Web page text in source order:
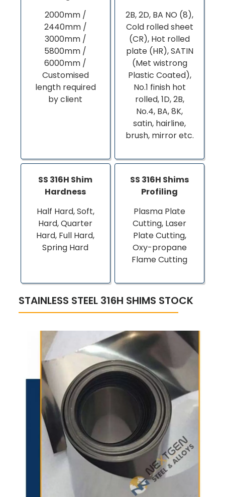
2000mm /
2440mm /
3000mm /
5800mm /
6000mm /
Customised
length required
by client
2B, 2D, BA NO (8),
Cold rolled sheet
(CR), Hot rolled
plate (HR), SATIN
(Met wistrong
Plastic Coated),
No.1 finish hot
rolled, 1D, 2B,
No.4, BA, 8K,
satin, hairline,
brush, mirror etc.
SS 316H Shim
Hardness
Half Hard, Soft,
Hard, Quarter
Hard, Full Hard,
Spring Hard
SS 316H Shims
Profiling
Plasma Plate
Cutting, Laser
Plate Cutting,
Oxy-propane
Flame Cutting
STAINLESS STEEL 316H SHIMS STOCK